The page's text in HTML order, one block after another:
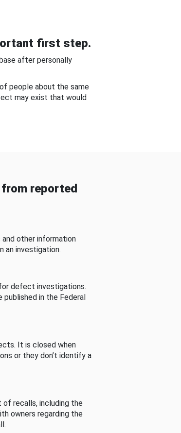
first step.
after personally
people about the same
may exist that would
reported
other information
an investigation.
defect investigations.
in the Federal
It is closed when
or they don’t identify a
recalls, including the
owners regarding the